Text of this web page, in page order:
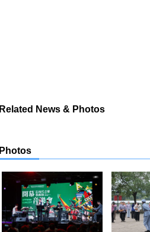
Related News & Photos